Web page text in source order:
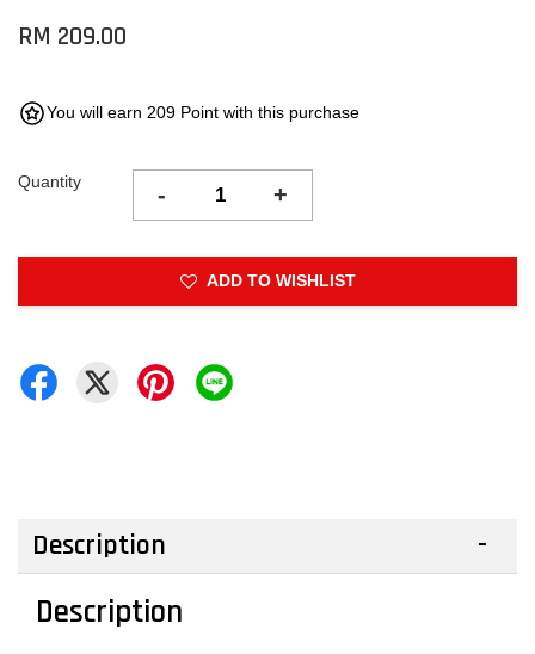
RM 209.00
You will earn 209 Point with this purchase
Quantity - +
ADD TO WISHLIST
Description
Description